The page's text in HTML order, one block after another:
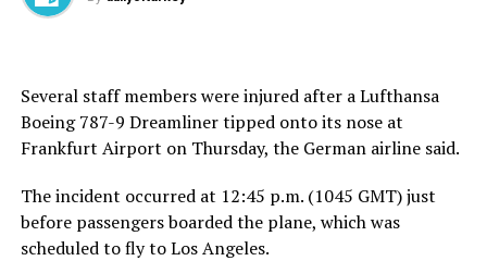
Several staff members were injured after a Lufthansa
Boeing 787-9 Dreamliner tipped onto its nose at
Frankfurt Airport on Thursday, the German airline said.
The incident occurred at 12:45 p.m. (1045 GMT) just
before passengers boarded the plane, which was
scheduled to fly to Los Angeles.